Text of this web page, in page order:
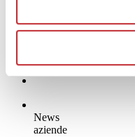
News
aziende